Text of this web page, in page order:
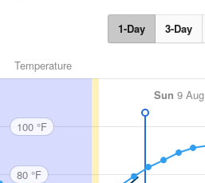
1-Day 3-Day
Temperature
Sun 9 Aug
100 °F
80 °F